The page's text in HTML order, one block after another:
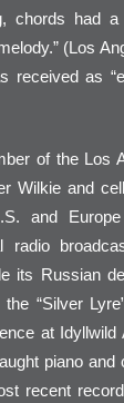
chords had a
(Los
received as
of the Los
Wilkie and
and
radio
its Russian
“Silver
at
piano
recent